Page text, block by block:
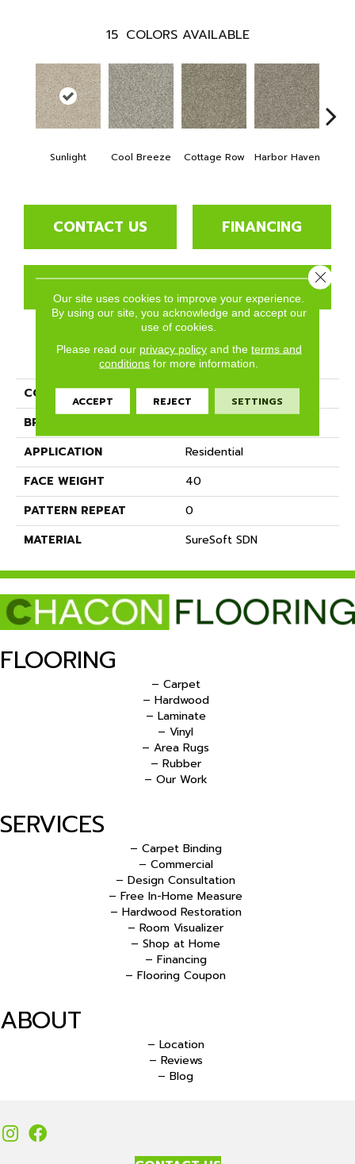
15 COLORS AVAILABLE
Sunlight Cool Breeze Cottage Row Harbor Haven
CONTACT US FINANCING
GET COUPON
PRODUCT ATTRIBUTES
COLLECTION
Seaview
BRAND
APPLICATION
Residential
FACE WEIGHT
40
PATTERN REPEAT
0
MATERIAL
SureSoft SDN
FLOORING
– Carpet
– Hardwood
– Laminate
– Vinyl
– Area Rugs
– Rubber
– Our Work
SERVICES
– Carpet Binding
– Commercial
– Design Consultation
– Free In-Home Measure
– Hardwood Restoration
– Room Visualizer
– Shop at Home
– Financing
– Flooring Coupon
ABOUT
– Location
– Reviews
– Blog
Our site uses cookies to improve your experience.
By using our site, you acknowledge and accept our
use of cookies.
Please read our privacy policyand the terms and
conditions for more information.
ACCEPT REJECT SETTINGS
Close